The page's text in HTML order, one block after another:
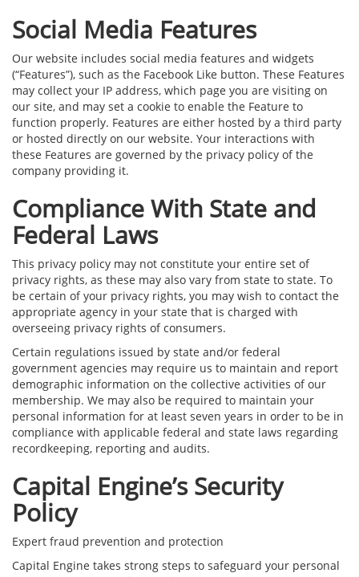
Social Media Features
Our website includes social media features and widgets
(“Features”), such as the Facebook Like button. These Features
may collect your IP address, which page you are visiting on
our site, and may set a cookie to enable the Feature to
function properly. Features are either hosted by a third party
or hosted directly on our website. Your interactions with
these Features are governed by the privacy policy of the
company providing it.
Compliance With State and
Federal Laws
This privacy policy may not constitute your entire set of
privacy rights, as these may also vary from state to state. To
be certain of your privacy rights, you may wish to contact the
appropriate agency in your state that is charged with
overseeing privacy rights of consumers.
Certain regulations issued by state and/or federal
government agencies may require us to maintain and report
demographic information on the collective activities of our
membership. We may also be required to maintain your
personal information for at least seven years in order to be in
compliance with applicable federal and state laws regarding
recordkeeping, reporting and audits.
Capital Engine’s Security
Policy
Expert fraud prevention and protection
Capital Engine takes strong steps to safeguard your personal